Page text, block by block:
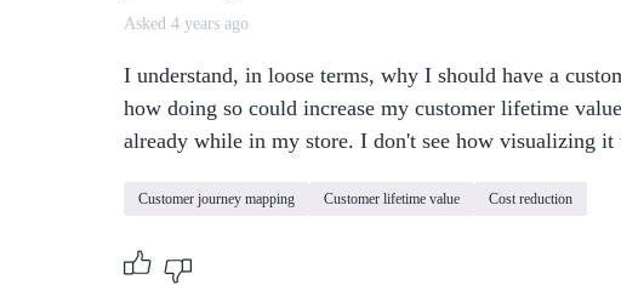
Asked 4 years ago
I understand, in loose terms, why I should have a
how doing so could increase my customer lifetime
already while in my store. I don't see how visualizing it
Customer journey mapping Customer lifetime value Cost reduction